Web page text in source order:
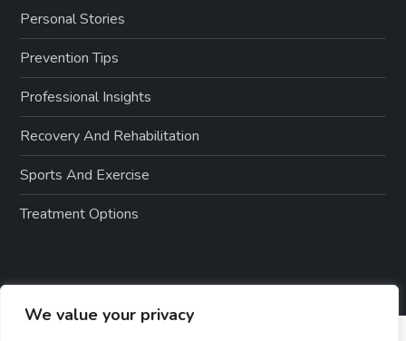
We value your privacy
Personal Stories
Prevention Tips
Professional Insights
Recovery And Rehabilitation
Sports And Exercise
Treatment Options